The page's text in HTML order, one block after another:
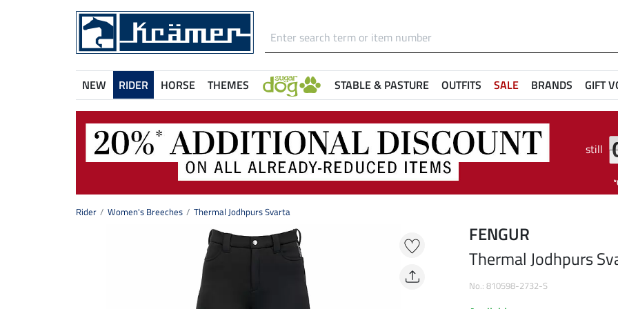
NEW RIDER HORSE THEMES STABLE & PASTURE OUTFITS SALE BRANDS GIFT
still
Rider Women's Breeches Thermal Jodhpurs Svarta
FENGUR
Thermal Jodhpurs
No.: 810598-2732-S